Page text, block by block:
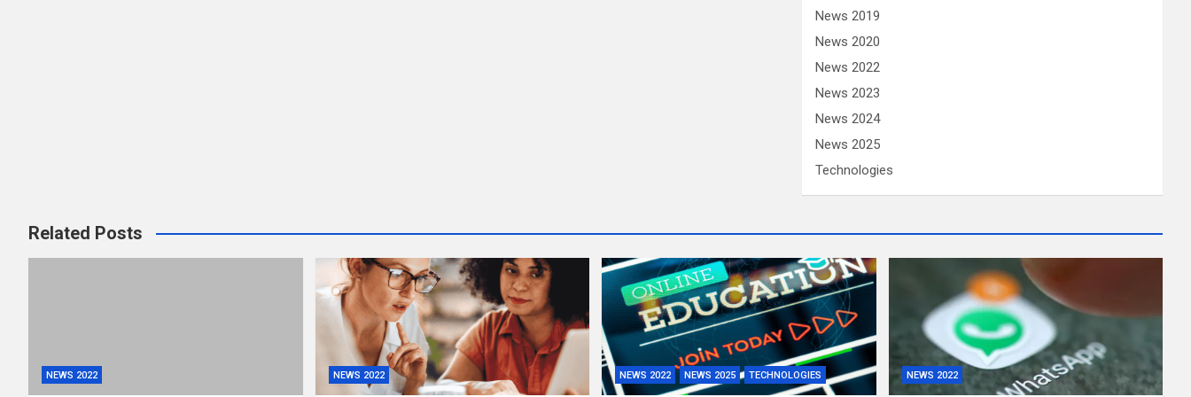
News 2019
News 2020
News 2022
News 2023
News 2024
News 2025
Technologies
Related Posts
NEWS 2022 NEWS 2022 NEWS 2022 NEWS 2025 TECHNOLOGIES NEWS 2022